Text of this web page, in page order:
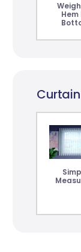
Hem